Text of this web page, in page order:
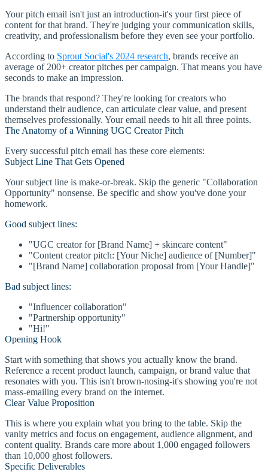
Your pitch email isn't just an introduction-it's your first piece of
content for that brand. They're judging your communication skills,
creativity, and professionalism before they even see your portfolio.
According to Sprout Social's 2024 research, brands receive an
average of 200+ creator pitches per campaign. That means you have
seconds to make an impression.
The brands that respond? They're looking for creators who
understand their audience, can articulate clear value, and present
themselves professionally. Your email needs to hit all three points.
The Anatomy of a Winning UGC Creator Pitch
Every successful pitch email has these core elements:
Subject Line That Gets Opened
Your subject line is make-or-break. Skip the generic "Collaboration
Opportunity" nonsense. Be specific and show you've done your
homework.
Good subject lines:
"UGC creator for [Brand Name] + skincare content"
"Content creator pitch: [Your Niche] audience of [Number]"
"[Brand Name] collaboration proposal from [Your Handle]"
Bad subject lines:
"Influencer collaboration"
"Partnership opportunity"
"Hi!"
Opening Hook
Start with something that shows you actually know the brand.
Reference a recent product launch, campaign, or brand value that
resonates with you. This isn't brown-nosing-it's showing you're not
mass-emailing every brand on the internet.
Clear Value Proposition
This is where you explain what you bring to the table. Skip the
vanity metrics and focus on engagement, audience alignment, and
content quality. Brands care more about 1,000 engaged followers
than 10,000 ghost followers.
Specific Deliverables